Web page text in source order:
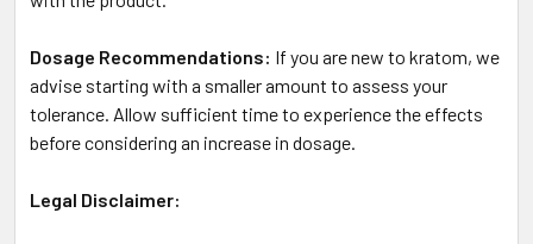
Dosage Recommendations: If you are new to kratom, we
advise starting with a smaller amount to assess your
tolerance. Allow sufficient time to experience the effects
before considering an increase in dosage.
Legal Disclaimer: